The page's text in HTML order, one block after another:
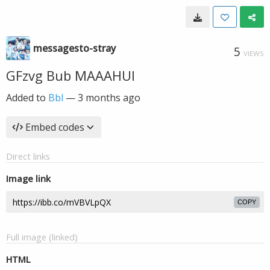
messagesto-stray 5 VIEWS
GFzvg Bub MAAAHUl
Added to Bbl —3 months ago
Embed codes
Direct links
Image link
COPY
Full image (linked)
HTML